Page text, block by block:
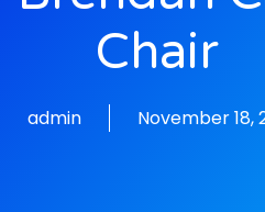
Chair
admin November 18,